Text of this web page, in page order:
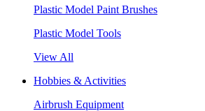
Plastic Model Paint Brushes
Plastic Model Tools
View All
Hobbies & Activities
Airbrush Equipment